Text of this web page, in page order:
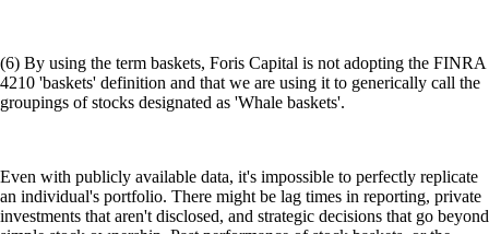
(6) By using the term baskets, Foris Capital is not adopting the FINRA
4210 'baskets' definition and that we are using it to generically call the
groupings of stocks designated as 'Whale baskets'.
Even with publicly available data, it's impossible to perfectly replicate
an individual's portfolio. There might be lag times in reporting, private
investments that aren't disclosed, and strategic decisions that go beyond